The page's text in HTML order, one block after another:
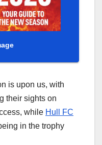
is upon us, with
their sights on
while Hull FC
in the trophy